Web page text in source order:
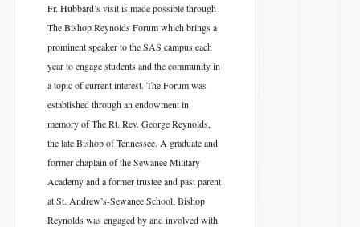
Fr. Hubbard’s visit is made possible through
The Bishop Reynolds Forum which brings a
prominent speaker to the SAS campus each
year to engage students and the community in
a topic of current interest. The Forum was
established through an endowment in
memory of The Rt. Rev. George Reynolds,
the late Bishop of Tennessee. A graduate and
former chaplain of the Sewanee Military
Academy and a former trustee and past parent
at St. Andrew’s-Sewanee School, Bishop
Reynolds was engaged by and involved with